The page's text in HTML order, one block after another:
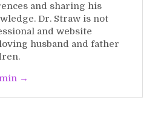
and sharing his
Dr. Straw is not
and website
husband and father
→